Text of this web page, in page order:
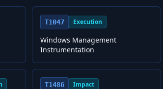
T1047 Execution
Windows Management
Instrumentation
T1486 Impact